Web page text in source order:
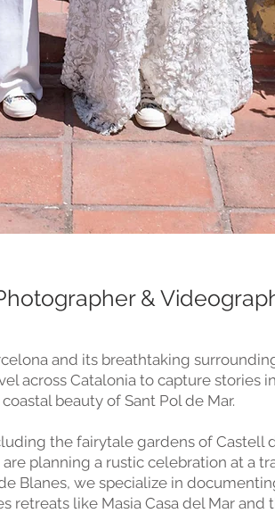
&
and its breathtaking
across Catalonia to capture stories
beauty of Sant Pol de Mar.
the fairytale gardens of Castell
planning a rustic celebration at a
Blanes, we specialize in
retreats like Masia Casa del Mar